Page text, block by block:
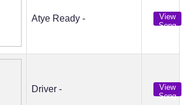
Atye Ready -
View
Song
Driver -
View
Song